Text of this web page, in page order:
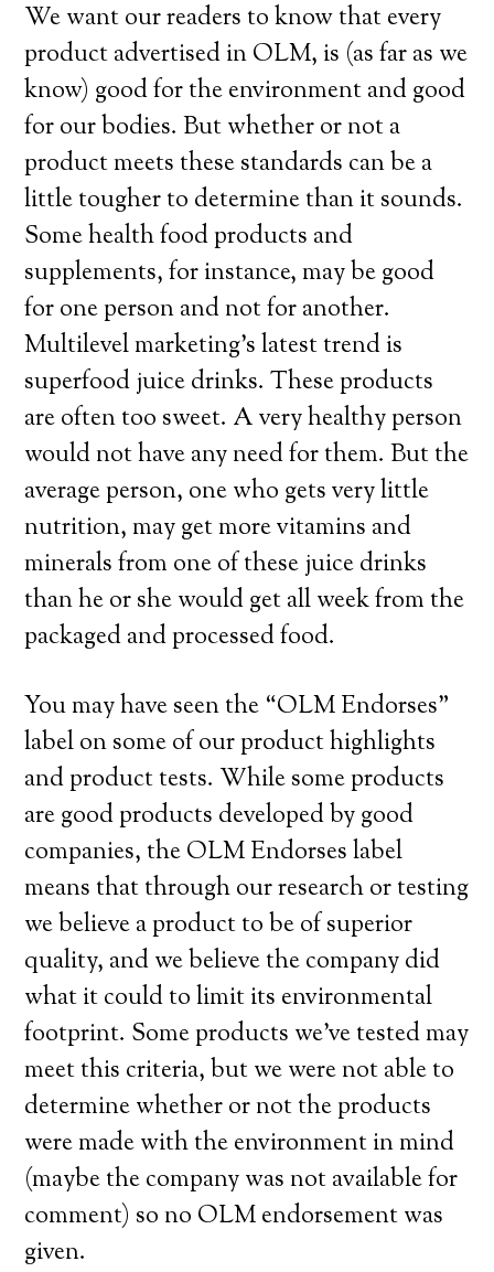
We want our readers to know that every
product advertised in OLM, is (as far as we
know) good for the environment and good
for our bodies. But whether or not a
product meets these standards can be a
little tougher to determine than it sounds.
Some health food products and
supplements, for instance, may be good
for one person and not for another.
Multilevel marketing’s latest trend is
superfood juice drinks. These products
are often too sweet. A very healthy person
would not have any need for them. But the
average person, one who gets very little
nutrition, may get more vitamins and
minerals from one of these juice drinks
than he or she would get all week from the
packaged and processed food.
You may have seen the “OLM Endorses”
label on some of our product highlights
and product tests. While some products
are good products developed by good
companies, the OLM Endorses label
means that through our research or testing
we believe a product to be of superior
quality, and we believe the company did
what it could to limit its environmental
footprint. Some products we’ve tested may
meet this criteria, but we were not able to
determine whether or not the products
were made with the environment in mind
(maybe the company was not available for
comment) so no OLM endorsement was
given.